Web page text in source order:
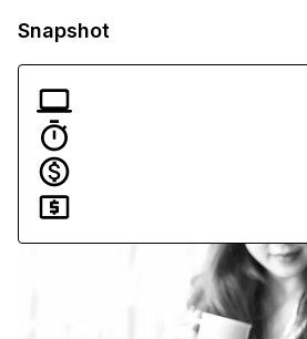
Snapshot